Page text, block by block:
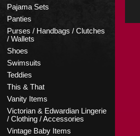
Pajama Sets
Panties
Purses / Handbags / Clutches
/ Wallets
Shoes
Swimsuits
Teddies
This & That
Vanity Items
Victorian & Edwardian Lingerie
/ Clothing / Accessories
Vintage Baby Items